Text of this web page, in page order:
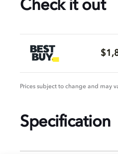
Check it out
Prices subject to change and may
Specification